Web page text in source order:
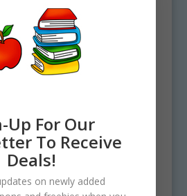
tagged “How To Make
Clip art”
Up For Our
To Receive
Deals!
on newly added